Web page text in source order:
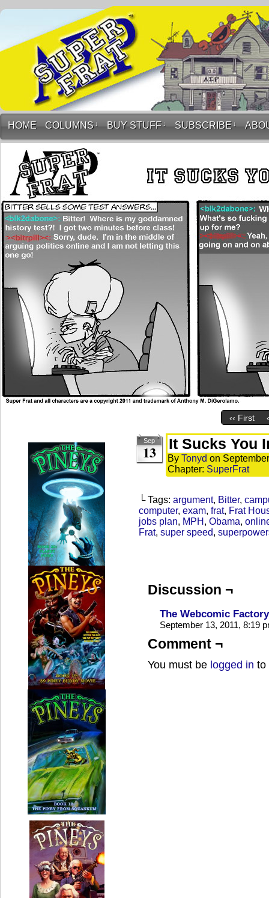
HOME COLUMNS ↓ BUY STUFF ↓ SUBSCRIBE ↓
‹‹ First
Sep
13 It Sucks You
By Tonyd on
Chapter: SuperFrat
└ Tags: argument, Bitter,
computer, exam, frat, Frat
jobs plan, MPH , Obama,
Frat, super speed,
Discussion ¬
The Webcomic
September 13, 2011, 8:19
Comment ¬
You must be logged in to